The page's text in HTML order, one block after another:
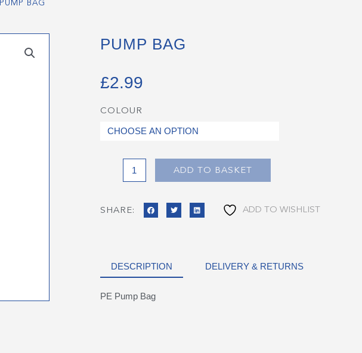
PUMP BAG
PUMP BAG
£2.99
COLOUR
Pump
Bag
ADD TO BASKET
SHARE: ADD TO WISHLIST
DESCRIPTION DELIVERY & RETURNS
PE Pump Bag